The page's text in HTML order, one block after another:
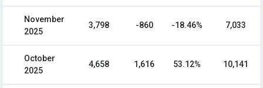
November
2025
3,798 -860 -18.46% 7,033
October
2025
4,658 1,616 53.12% 10,141